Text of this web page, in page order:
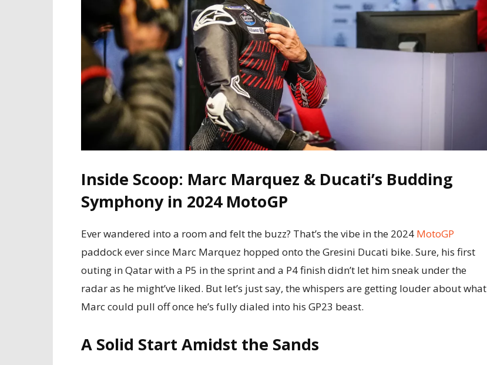
Inside Scoop: Marc Marquez & Ducati’s Budding
Symphony in 2024 MotoGP
Ever wandered into a room and felt the buzz? That’s the vibe in the 2024 MotoGP
paddock ever since Marc Marquez hopped onto the Gresini Ducati bike. Sure, his first
outing in Qatar with a P5 in the sprint and a P4 finish didn’t let him sneak under the
radar as he might’ve liked. But let’s just say, the whispers are getting louder about what
Marc could pull off once he’s fully dialed into his GP23 beast.
A Solid Start Amidst the Sands